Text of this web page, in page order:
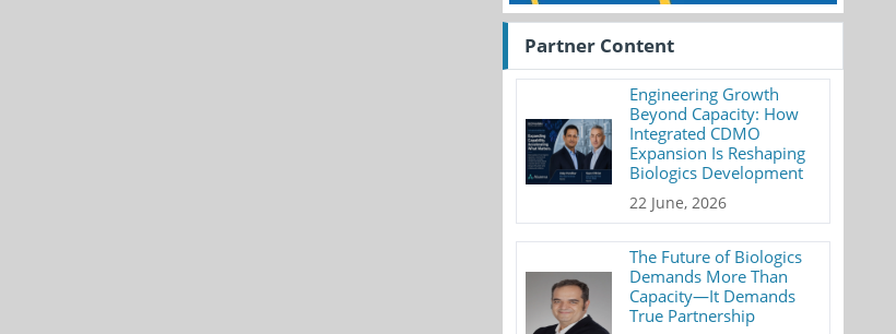
Partner Content
Engineering Growth
Beyond Capacity: How
Integrated CDMO
Expansion Is Reshaping
Biologics Development
22 June, 2026
The Future of Biologics
Demands More Than
Capacity—It Demands
True Partnership